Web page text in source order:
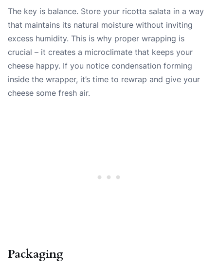
The key is balance. Store your ricotta salata in a way
that maintains its natural moisture without inviting
excess humidity. This is why proper wrapping is
crucial – it creates a microclimate that keeps your
cheese happy. If you notice condensation forming
inside the wrapper, it’s time to rewrap and give your
cheese some fresh air.
Packaging